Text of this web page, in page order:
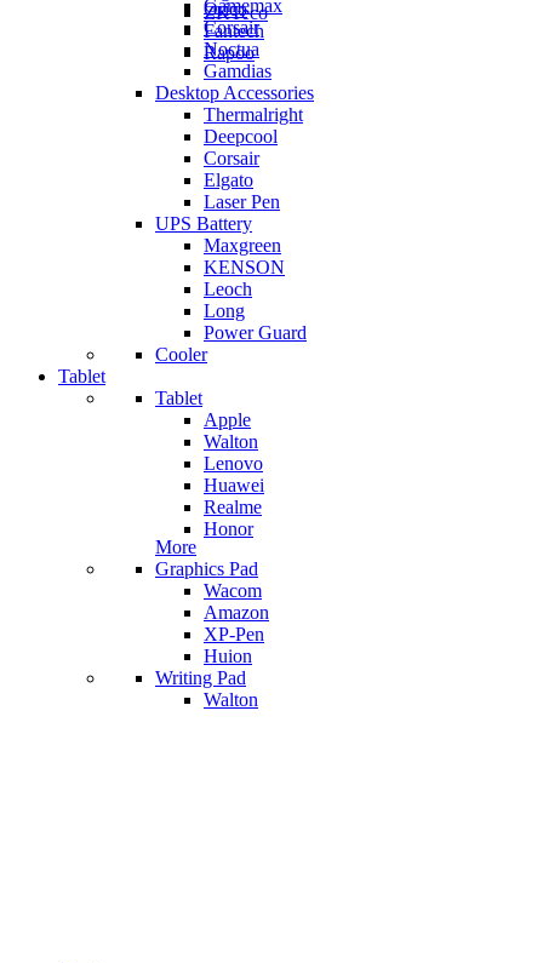
ZKTeco
Orico
Fantech
Rapoo
Gamemax
Corsair
Noctua
Gamdias
Desktop Accessories
Thermalright
Deepcool
Corsair
Elgato
Laser Pen
UPS Battery
Maxgreen
KENSON
Leoch
Long
Power Guard
Cooler
Tablet
Tablet
Apple
Walton
Lenovo
Huawei
Realme
Honor
More
Graphics Pad
Wacom
Amazon
XP-Pen
Huion
Writing Pad
Walton